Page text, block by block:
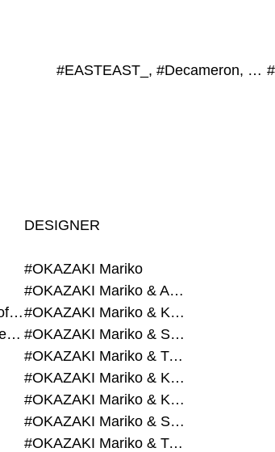
#EASTEAST_, #Decameron, #Schenk Hattori, #LIXIL Publishing, #Toyota Municipal Museum of Art
#Alumni Association of Waseda Architecture
#Architectural Institute of Japan
DESIGNER
#OKAZAKI Mariko
#OKAZAKI Mariko & AZEGAMI Yoichi
#OKAZAKI Mariko & KURASHINA Misa
#OKAZAKI Mariko & SHAO Qi
#OKAZAKI Mariko & TAOKA Misako
#OKAZAKI Mariko & KURASHINA Misa & AZEGAMI Yoichi
#OKAZAKI Mariko & KURASHINA Misa & KOSAKA Ayano
#OKAZAKI Mariko & SHAO Qi & KURASHINA Misa
#OKAZAKI Mariko & TAOKA Misako & KURASHINA Misa